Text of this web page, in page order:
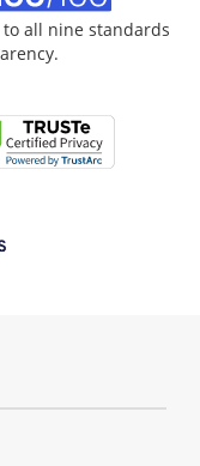
all nine standards